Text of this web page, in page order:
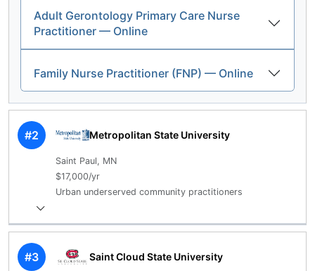
Adult Gerontology Primary Care Nurse
Practitioner — Online
Family Nurse Practitioner (FNP) — Online
#2 Metropolitan State University
Saint Paul, MN
$17,000/yr
Urban underserved community practitioners
#3 Saint Cloud State University